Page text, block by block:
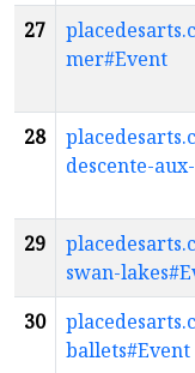
27
mer#Event
28
descente-
29
swan-
30
ballets#Event